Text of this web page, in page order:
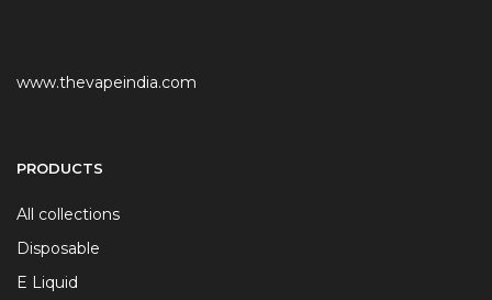
www.thevapeindia.com
PRODUCTS
All collections
Disposable
E Liquid